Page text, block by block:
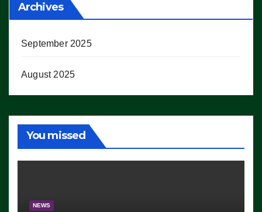
Archives
September 2025
August 2025
You missed
NEWS